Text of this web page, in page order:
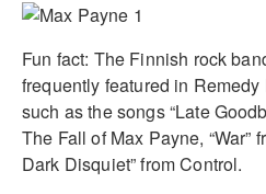
Fun fact: The Finnish rock
frequently featured in
such as the songs “Late
The Fall of Max Payne, “War”
Dark Disquiet” from Control.